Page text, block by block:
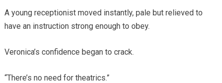
A young receptionist moved instantly, pale but relieved to
have an instruction strong enough to obey.
Veronica’s confidence began to crack.
“There’s no need for theatrics.”